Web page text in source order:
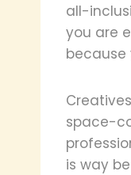
all-
you are
because
space-
is way